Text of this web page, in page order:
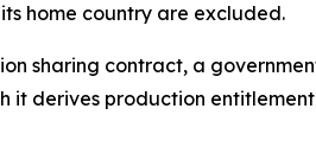
home country are excluded.
sharing contract, a
derives production